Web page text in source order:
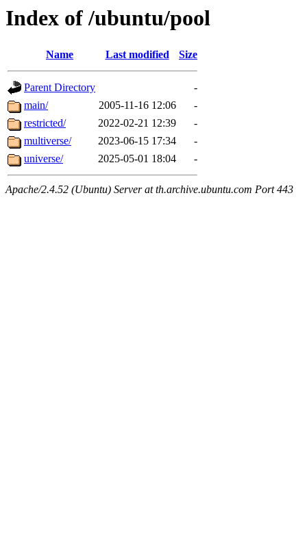
Index of /ubuntu/pool
Name Last modified Size
Parent Directory
-
main/
2005-11-16 12:06
-
restricted/
2022-02-21 12:39
-
multiverse/
2023-06-15 17:34
-
universe/
2025-05-01 18:04 -
Apache/2.4.52 (Ubuntu) Server at th.archive.ubuntu.com Port 443